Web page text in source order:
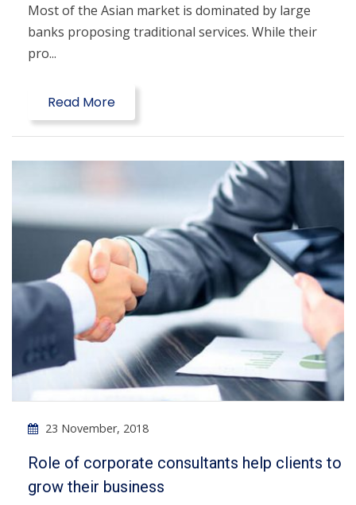
Most of the Asian market is dominated by large
banks proposing traditional services. While their
pro...
Read More
23 November, 2018
Role of corporate consultants help clients to
grow their business